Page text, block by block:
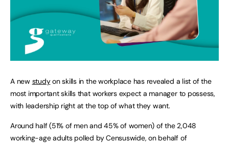
A new studyon skills in the workplace has revealed a list of the
most important skills that workers expect a manager to possess,
with leadership right at the top of what they want.
Around half (51% of men and 45% of women) of the 2,048
working-age adults polled by Censuswide, on behalf of